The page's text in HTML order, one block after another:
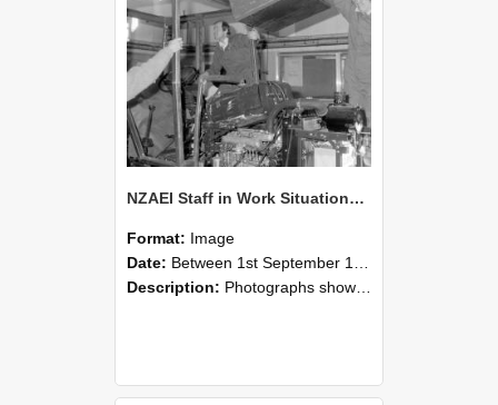
NZAEI Staff in Work Situations, Open Days, September 1985 12
Format: Image
Date: Between 1st September 1985 and 30th September 1985
Description: Photographs showing NZAEI staff demonstrating equipment, machinery, and engineering processes during Open Days in September 1985, Lincoln College.